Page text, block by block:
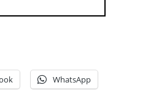
WhatsApp